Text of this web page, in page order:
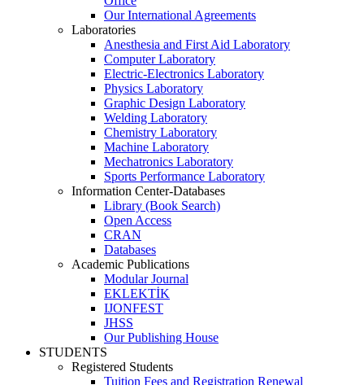
Our International Agreements
Laboratories
Anesthesia and First Aid Laboratory
Computer Laboratory
Electric-Electronics Laboratory
Physics Laboratory
Graphic Design Laboratory
Welding Laboratory
Chemistry Laboratory
Machine Laboratory
Mechatronics Laboratory
Sports Performance Laboratory
Information Center-Databases
Library (Book Search)
Open Access
CRAN
Databases
Academic Publications
Modular Journal
EKLEKTİK
IJONFEST
JHSS
Our Publishing House
STUDENTS
Registered Students
Tuition Fees and Registration Renewal